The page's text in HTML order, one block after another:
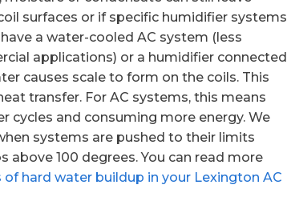
surfaces or if specific humidifier systems
a water-cooled AC system (less
applications) or a humidifier connected
causes scale to form on the coils. This
transfer. For AC systems, this means
cycles and consuming more energy. We
systems are pushed to their limits
100 degrees. You can read more
of hard water buildup in your Lexington AC